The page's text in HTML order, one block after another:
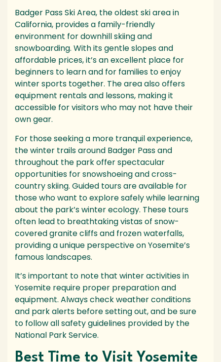
Badger Pass Ski Area, the oldest ski area in
California, provides a family-friendly
environment for downhill skiing and
snowboarding. With its gentle slopes and
affordable prices, it’s an excellent place for
beginners to learn and for families to enjoy
winter sports together. The area also offers
equipment rentals and lessons, making it
accessible for visitors who may not have their
own gear.
For those seeking a more tranquil experience,
the winter trails around Badger Pass and
throughout the park offer spectacular
opportunities for snowshoeing and cross-
country skiing. Guided tours are available for
those who want to explore safely while learning
about the park’s winter ecology. These tours
often lead to breathtaking vistas of snow-
covered granite cliffs and frozen waterfalls,
providing a unique perspective on Yosemite’s
famous landscapes.
It’s important to note that winter activities in
Yosemite require proper preparation and
equipment. Always check weather conditions
and park alerts before setting out, and be sure
to follow all safety guidelines provided by the
National Park Service.
Best Time to Visit Yosemite